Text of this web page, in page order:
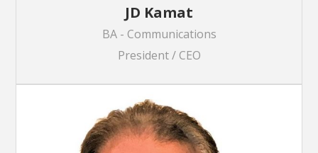
JD Kamat
BA - Communications
President / CEO